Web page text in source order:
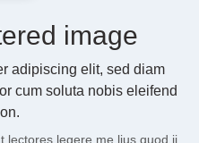
image
adipiscing elit, sed diam
cum soluta nobis eleifend
lectores legere me lius quod ii